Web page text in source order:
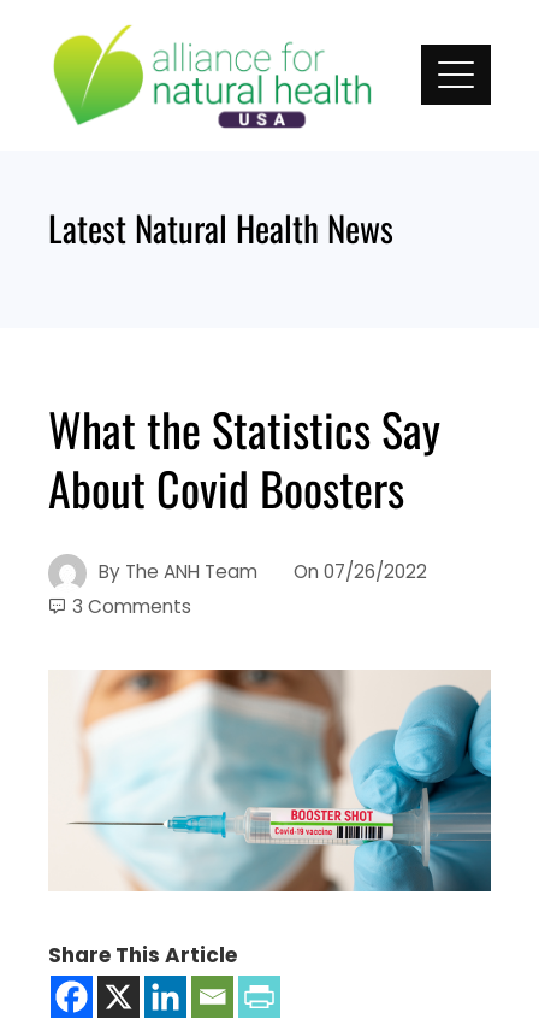
content
Latest Natural Health News
What the Statistics Say
About Covid Boosters
By The ANH Team On 07/26/2022
3 Comments
Share This Article